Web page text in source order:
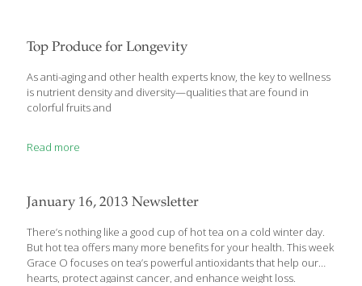
Top Produce for Longevity
As anti-aging and other health experts know, the key to wellness
is nutrient density and diversity—qualities that are found in
colorful fruits and
Read more
January 16, 2013 Newsletter
There’s nothing like a good cup of hot tea on a cold winter day.
But hot tea offers many more benefits for your health. This week
Grace O focuses on tea’s powerful antioxidants that help our
hearts, protect against cancer, and enhance weight loss.